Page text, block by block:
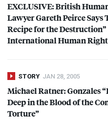
EXCLUSIVE: British
Lawyer Gareth Peirce Says
Recipe for the
International Human
STORY JAN 28, 2005
Michael Ratner: Gonzales
Deep in the Blood of the
Torture”